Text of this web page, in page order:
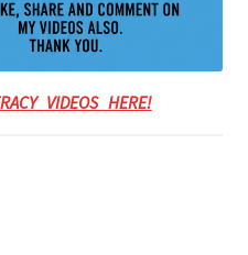
VIDEOS HERE!